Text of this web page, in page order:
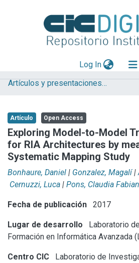
Log In(current)
Explorar
Aportar material
Statistics
Artículos y presentaciones en Congresos LIFIA
Artículo Open Access
Exploring Model-to-Model
for RIA Architectures by
Systematic Mapping Study
Bonhaure, Daniel | Gonzalez, Magalí |
Cernuzzi, Luca | Pons, Claudia
Fecha de publicación 2017
Lugar de desarrollo
Laboratorio
Formación en Informática Avanzada
Centro CIC
Laboratorio de